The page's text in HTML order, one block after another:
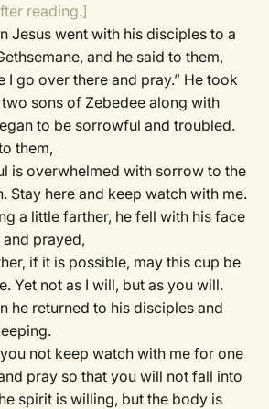
reading.]
Jesus went with his disciples to a
and he said to them,
I go over there and pray.” He took
two sons of Zebedee along with
to be sorrowful and troubled.
them,
is overwhelmed with sorrow to the
Stay here and keep watch with me.
a little farther, he fell with his face
prayed,
if it is possible, may this cup be
Yet not as I will, but as you will.
he returned to his disciples and
not keep watch with me for one
pray so that you will not fall into
spirit is willing, but the body is